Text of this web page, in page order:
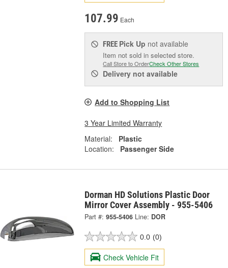
107.99 Each
FREE Pick Up not available
Item not sold in selected store.
Call Store to OrderCheck Other Stores
Delivery not available
Add to Shopping List
3 Year Limited Warranty
Material:
Plastic
Location:
Passenger Side
Dorman HD Solutions Plastic Door
Mirror Cover Assembly - 955-5406
Part #: 955-5406 Line: DOR
0.0 (0)
Check Vehicle Fit